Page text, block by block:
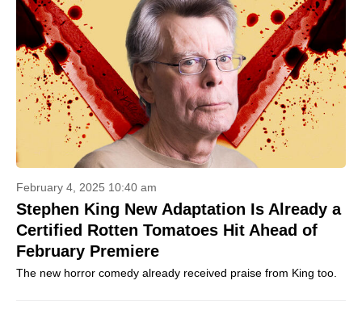
February 4, 2025 10:40 am
Stephen King New Adaptation Is Already a
Certified Rotten Tomatoes Hit Ahead of
February Premiere
The new horror comedy already received praise from King too.